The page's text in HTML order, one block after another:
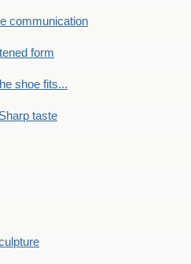
communication
form
shoe fits...
Sharp taste